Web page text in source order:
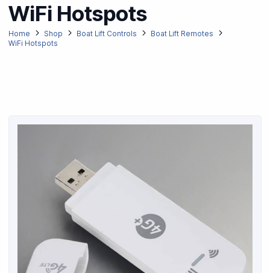
WiFi Hotspots
Home Shop Boat Lift Controls
Boat Lift Remotes
WiFi Hotspots